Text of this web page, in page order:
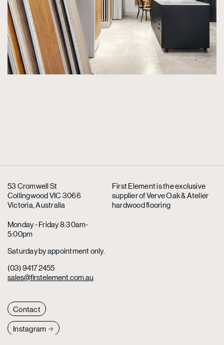
53 Cromwell St
Collingwood VIC 3066
Victoria, Australia
Monday - Friday 8:30am-
5:00pm
Saturday by appointment only.
(03) 9417 2455
sales@firstelement.com.au
First Element is the exclusive
supplierof Verve Oak & Atelier
hardwood flooring
Contact
Instagram